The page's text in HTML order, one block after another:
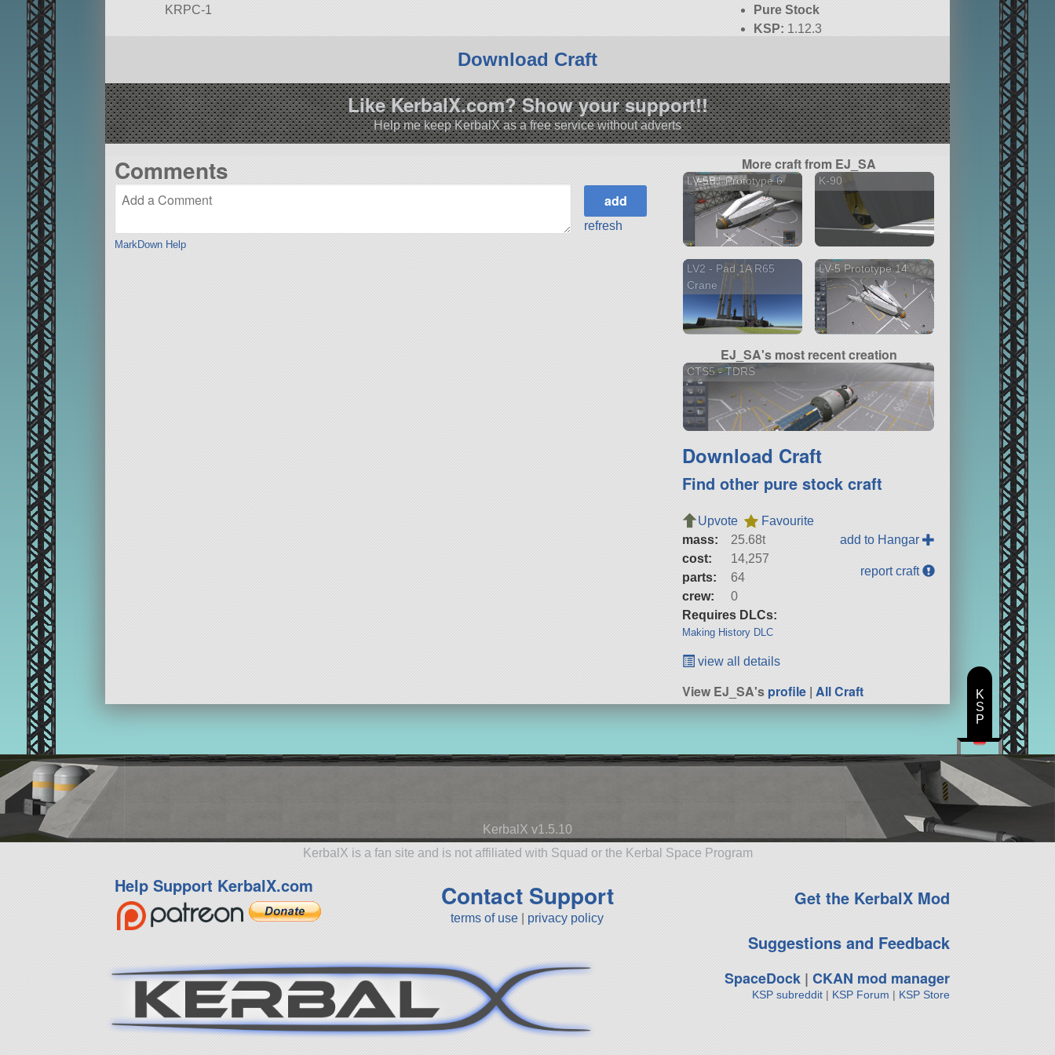
KRPC-1
Douglas’ DCX, or SpaceX’s Grasshopper. It is the first craft design by the EJSA to be flown with
Check out EJ on twitch.tv/ej_sa for more information about the ‘Nugget’!
Built in the SPH in KSP version 1.12.3.
Pure Stock
KSP: 1.12.3
Download Craft
Like KerbalX.com? Show your support!!
Help me keep KerbalX as a free service without adverts
Comments
MarkDown Help
refresh
More craft from EJ_SA
LV-5B1 Prototype 6 K-90
LV2 - Pad 1A R65
Crane
LV-5 Prototype 14
EJ_SA's most recent creation
CTS5 - TDRS
Download Craft
Find other pure stock craft
Upvote
Favourite
mass:
25.68t
cost:
14,257
parts:
64
crew:
0
Requires DLCs:
Making History DLC
add to Hangar
report craft
view all details
View EJ_SA'sprofile |All Craft
KerbalX v1.5.10
KerbalX is a fan site and is not affiliated with Squad or the Kerbal Space Program
Help Support KerbalX.com Contact Support
terms of use privacy policy
Get the KerbalX Mod
Suggestions and Feedback
SpaceDock| CKAN mod manager
KSP subreddit| KSP Forum | KSP Store
K
S
P